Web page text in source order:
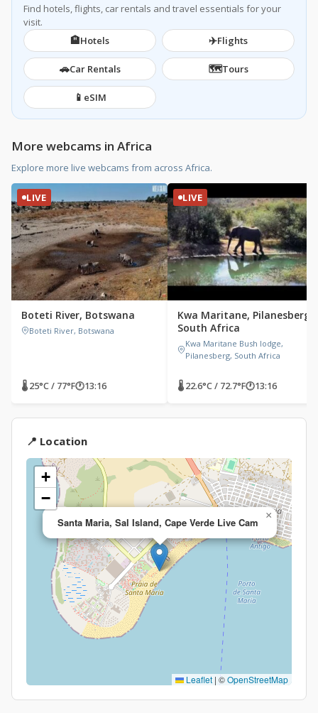
Find hotels, flights, car rentals and travel essentials for your
visit.
🏨Hotels ✈️Flights
🚗Car Rentals 🗺️Tours
📱 eSIM
More webcams in Africa
Explore more live webcams from across Africa.
LIVE
Boteti River, Botswana
Boteti River, Botswana
🌡 25°C / 77°F🕐13:16
LIVE
Kwa Maritane, Pilanesberg,
South Africa
Kwa Maritane Bush lodge,
Pilanesberg, South Africa
🌡 22.6°C / 72.7°F🕐13:16
📍 Location
Santa Maria, Sal Island, Cape Verde Live Cam
×
+
−
Leaflet | ©OpenStreetMap